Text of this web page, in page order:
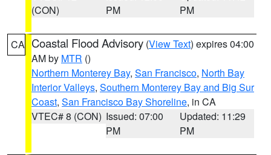
(CON)
PM
PM
CA Coastal Flood Advisory (View Text) expires 04:00
AM by MTR ()
Northern Monterey Bay, San Francisco, North Bay
Interior Valleys, Southern Monterey Bay and Big Sur
Coast, San Francisco Bay Shoreline, in CA
VTEC# 8 (CON) Issued: 07:00
PM
Updated: 11:29
PM